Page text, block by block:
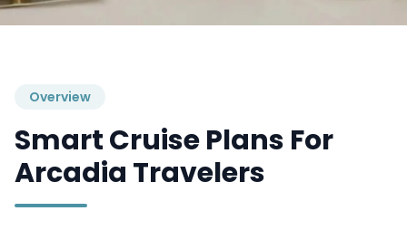
Overview
Smart Cruise Plans For
Arcadia Travelers